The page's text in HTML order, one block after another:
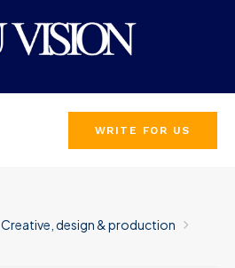
WRITE FOR US
Creative, design & production